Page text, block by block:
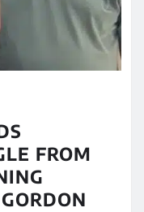
FROM